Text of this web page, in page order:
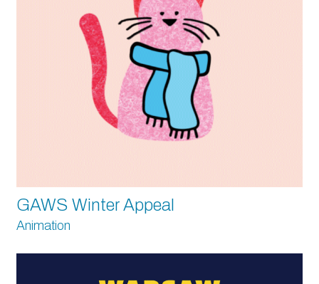
GAWS Winter Appeal
Animation